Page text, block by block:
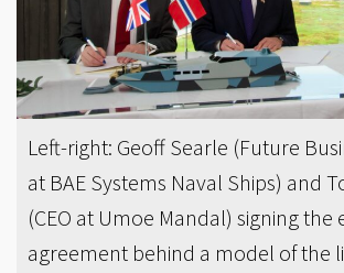
Left-right: Geoff Searle (Future
at BAE Systems Naval Ships) and
(CEO at Umoe Mandal) signing the
agreement behind a model of the